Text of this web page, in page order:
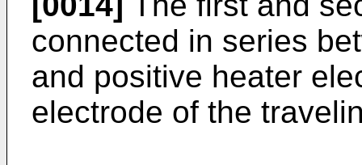
connected in series
and positive heater
electrode of the